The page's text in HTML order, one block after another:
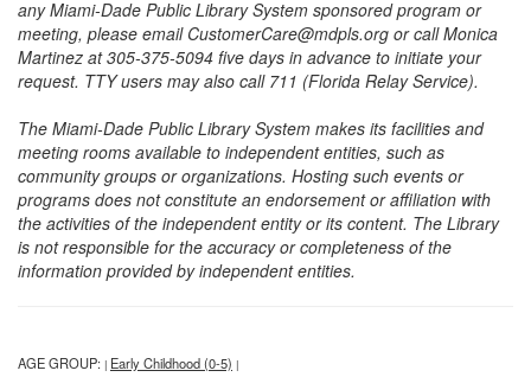
any Miami-Dade Public Library System sponsored program or
meeting, please email CustomerCare@mdpls.org or call Monica
Martinez at 305-375-5094 five days in advance to initiate your
request. TTY users may also call 711 (Florida Relay Service).
The Miami-Dade Public Library System makes its facilities and
meeting rooms available to independent entities, such as
community groups or organizations. Hosting such events or
programs does not constitute an endorsement or affiliation with
the activities of the independent entity or its content. The Library
is not responsible for the accuracy or completeness of the
information provided by independent entities.
AGE GROUP: | Early Childhood (0-5) |